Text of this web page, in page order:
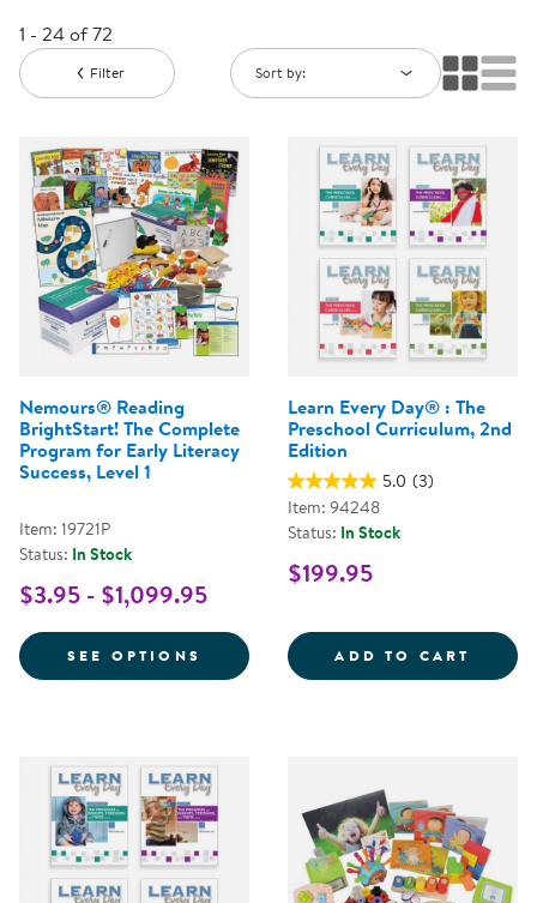
1 - 24 of 72
Filter Sort by:
Nemours® Reading
BrightStart! The Complete
Program for Early Literacy
Success, Level 1
Item: 19721P
Status: In Stock
$3.95 - $1,099.95
SEE OPTIONS FOR NEMOURS® READING
Learn Every Day® : The
Preschool Curriculum, 2nd
Edition
5.0 (3)
Item: 94248
Status: In Stock
$199.95
ADD TO CART